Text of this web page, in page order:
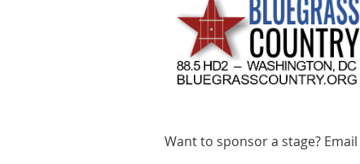
Want to sponsor a stage? Email